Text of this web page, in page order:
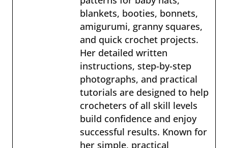
blankets, booties, bonnets,
amigurumi, granny squares,
and quick crochet projects.
Her detailed written
instructions, step-by-step
photographs, and practical
tutorials are designed to help
crocheters of all skill levels
build confidence and enjoy
successful results. Known for
her simple, practical